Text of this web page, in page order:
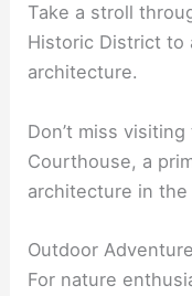
Take a stroll
Historic District to
architecture.
Don’t miss
Courthouse, a
architecture in the
Outdoor
For nature